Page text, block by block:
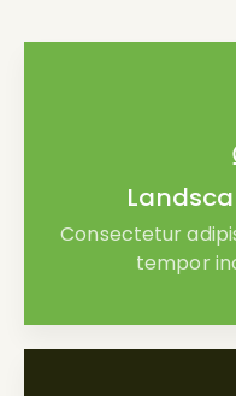
Consectetur
tempor